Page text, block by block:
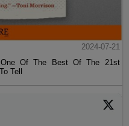
2024-07-21
One Of The Best Of The 21st
Tell